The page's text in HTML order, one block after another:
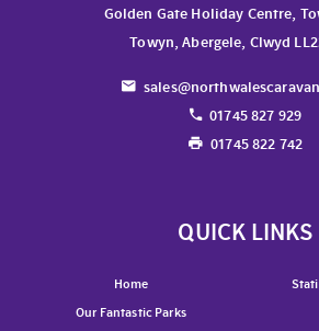
Golden Gate Holiday Centre,
Towyn, Abergele, Clwyd
01745 827 929
01745 822 742
QUICK LINKS
Home
Our Fantastic Parks